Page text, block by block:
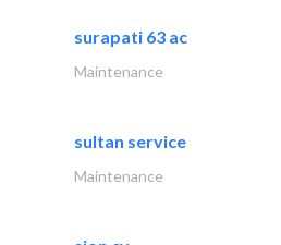
surapati 63 ac
Maintenance
sultan service
Maintenance